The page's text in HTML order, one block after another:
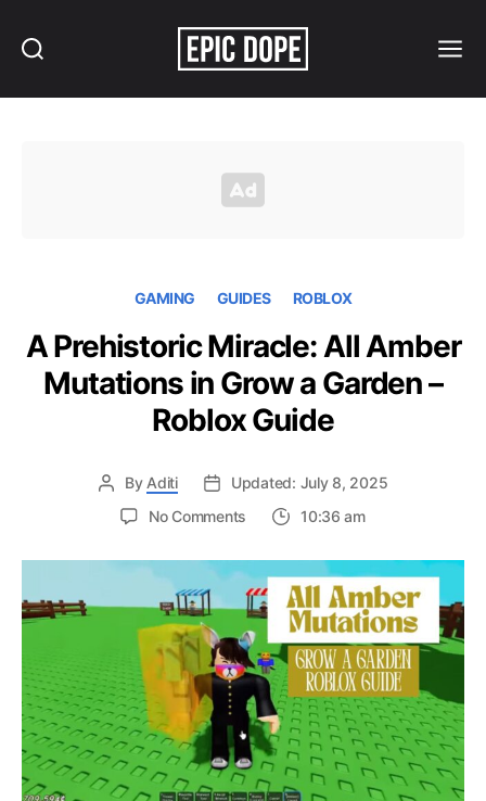
GAMING GUIDES ROBLOX
A Prehistoric Miracle: All Amber
Mutations in Grow a Garden –
Roblox Guide
By Aditi
Updated: July 8, 2025
No Comments
Prehistoric
Miracle:
All
Amber
Mutations
in
Grow
a
Garden
–
Roblox
10:36 am